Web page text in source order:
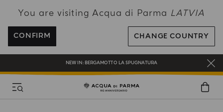
You are visiting Acqua di Parma LATVIA
CONFIRM CHANGE COUNTRY
ENJOY COMPLIMENTARY DELIVERY ON ALL ORDERS OVER 120€
REGISTER AND ENJOY A WORLD OF BENEFITS
COMPLIMENTARY GIFT ON ALL ORDERS OVER 180€
NEW IN: BERGAMOTTO LA SPUGNATURA